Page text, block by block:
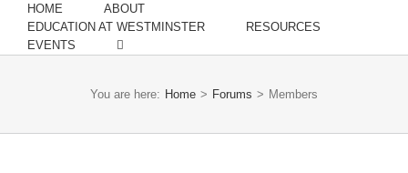
HOME
ABOUT
EDUCATION AT WESTMINSTER
RESOURCES
EVENTS
You are here: Home > Forums > Members